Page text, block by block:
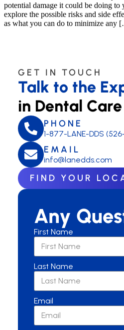
potential damage it could be doing to
explore the possible risks and side
as what you can do to minimize any
GET IN TOUCH
Talk to the
in Dental
PHONE
1-877-LANE-DDS
EMAIL
info@lanedds.com
FIND YOUR
Any
First Name
Last Name
Email